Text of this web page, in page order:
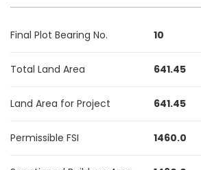
Final Plot Bearing No. 10
Total Land Area 641.45
Land Area for Project 641.45
Permissible FSI 1460.0